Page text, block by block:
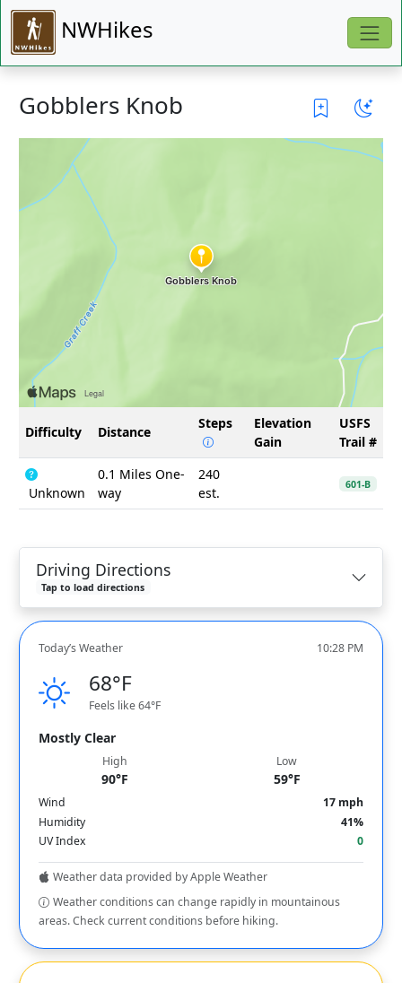
NWHikes
Gobblers Knob
Difficulty Distance
Steps
Elevation
Gain
USFS
Trail #
Unknown
0.1 Miles One-
way
240
est.
601-B
Driving Directions
Tap to load directions
Today’s Weather 10:28 PM
68°F
Feels like 64°F
Mostly Clear
High
90°F
Low
59°F
Wind
17 mph
Humidity
41%
UV Index
0
Weather data provided by Apple Weather
Weather conditions can change rapidly in mountainous
areas. Check current conditions before hiking.